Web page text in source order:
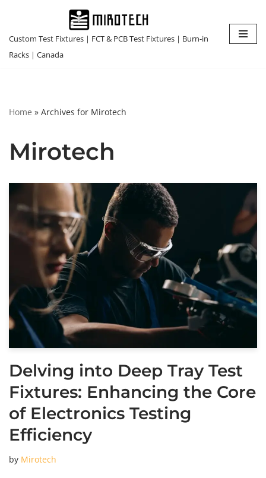
Custom Test Fixtures | FCT & PCB Test Fixtures | Burn-in
Racks | Canada
Home » Archives for Mirotech
Mirotech
Delving into Deep Tray Test
Fixtures: Enhancing the Core
of Electronics Testing
Efficiency
by Mirotech